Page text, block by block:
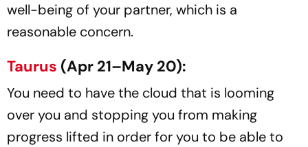
well-being of your partner, which is a
reasonable concern.
Taurus (Apr 21–May 20):
You need to have the cloud that is looming
over you and stopping you from making
progress lifted in order for you to be able to